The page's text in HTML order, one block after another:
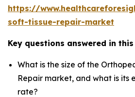
https://
soft-tissue-repair-market
Key questions answered in
What is the size of the
Repair market, and what is its
rate?